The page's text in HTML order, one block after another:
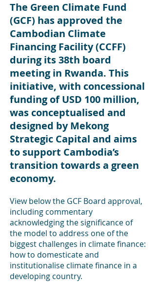
The Green Climate Fund
(GCF) has approved the
Cambodian Climate
Financing Facility (CCFF)
during its 38th board
meeting in Rwanda. This
initiative, with concessional
funding of USD 100 million,
was conceptualised and
designed by Mekong
Strategic Capital and aims
to support Cambodia’s
transition towards a green
economy.
View below the GCF Board approval,
including commentary
acknowledging the significance of
the model to address one of the
biggest challenges in climate finance:
how to domesticate and
institutionalise climate finance in a
developing country.